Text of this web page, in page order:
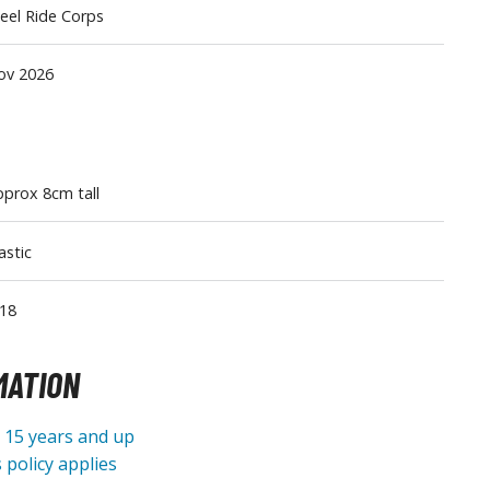
Tableware
Ride Corps
2026
8cm tall
years and up
applies